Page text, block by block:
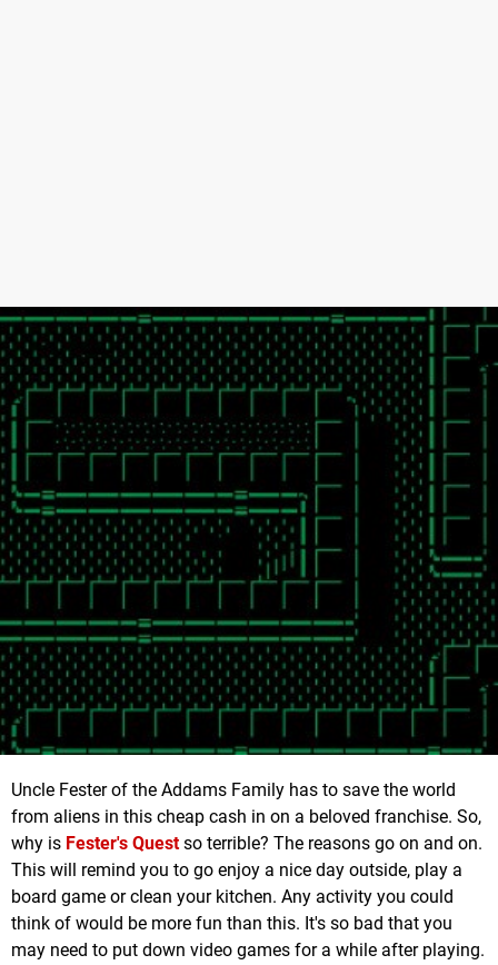
Uncle Fester of the Addams Family has to save the world
from aliens in this cheap cash in on a beloved franchise. So,
why is Fester's Questso terrible? The reasons go on and on.
This will remind you to go enjoy a nice day outside, play a
board game or clean your kitchen. Any activity you could
think of would be more fun than this. It's so bad that you
may need to put down video games for a while after playing.